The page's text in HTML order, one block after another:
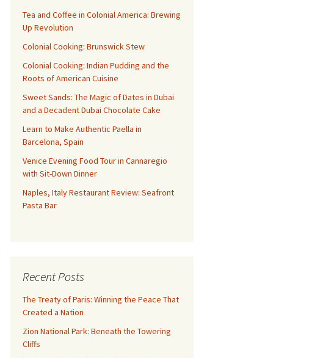
Tea and Coffee in Colonial America: Brewing
Up Revolution
Colonial Cooking: Brunswick Stew
Colonial Cooking: Indian Pudding and the
Roots of American Cuisine
Sweet Sands: The Magic of Dates in Dubai
and a Decadent Dubai Chocolate Cake
Learn to Make Authentic Paella in
Barcelona, Spain
Venice Evening Food Tour in Cannaregio
with Sit-Down Dinner
Naples, Italy Restaurant Review: Seafront
Pasta Bar
Recent Posts
The Treaty of Paris: Winning the Peace That
Created a Nation
Zion National Park: Beneath the Towering
Cliffs